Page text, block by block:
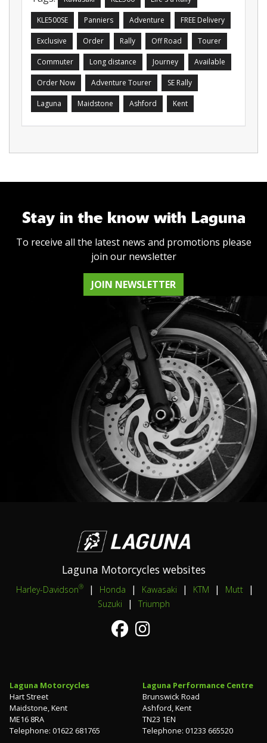
KLE500SE Panniers Adventure FREE Delivery
Exclusive Order Rally Off Road Tourer
Commuter Long distance Journey Available
Order Now Adventure Tourer SE Rally
Laguna Maidstone Ashford Kent
Stay in the know with Laguna
To receive all the latest news and promotions please
join our newsletter
JOIN NEWSLETTER
Laguna Motorcycles websites
Harley-Davidson® | Honda | Kawasaki | KTM | Mutt |
Suzuki | Triumph
Laguna Motorcycles
Hart Street
Maidstone, Kent
ME16 8RA
Telephone: 01622 681765
Laguna Performance Centre
Brunswick Road
Ashford, Kent
TN23 1EN
Telephone: 01233 665520